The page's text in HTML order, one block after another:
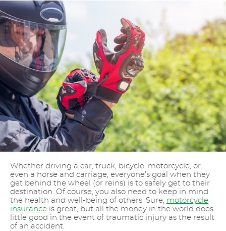
Whether driving a car, truck, bicycle, motorcycle, or
even a horse and carriage, everyone’s goal when they
get behind the wheel (or reins) is to safely get to their
destination. Of course, you also need to keep in mind
the health and well-being of others. Sure, motorcycle
insurance is great, but all the money in the world does
little good in the event of traumatic injury as the result
of an accident.